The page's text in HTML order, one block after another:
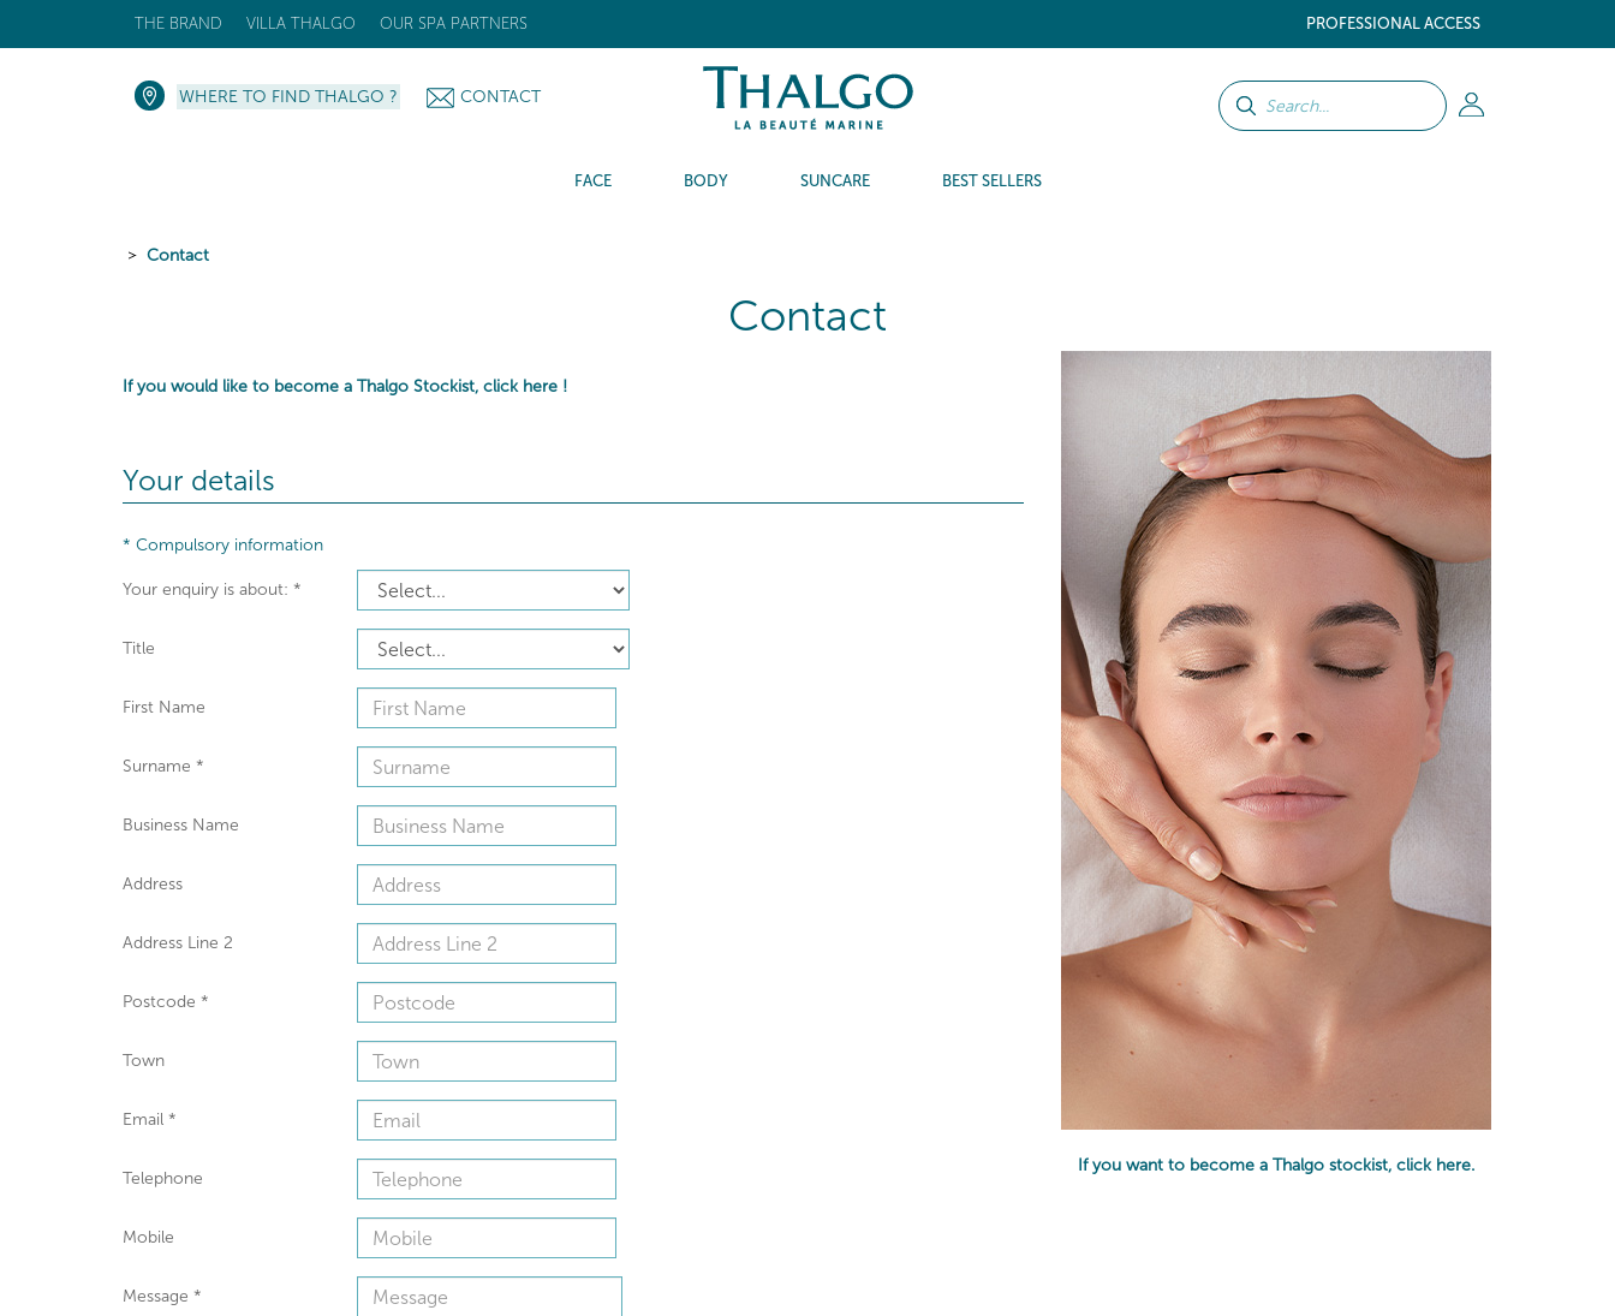
PROFESSIONAL ACCESS
THE BRAND VILLA THALGO OUR SPA PARTNERS
WHERE TO FIND THALGO ? CONTACT
FACE BODY SUNCARE BEST SELLERS
Contact
Contact
If you would like to become a Thalgo Stockist, click here !
Your details
* Compulsory information
Your enquiry is about: *
Title
First Name
Surname *
Business Name
Address
Address Line 2
Postcode *
Town
Email *
Telephone
Mobile
Message *
If you want to become a Thalgo stockist, click here.